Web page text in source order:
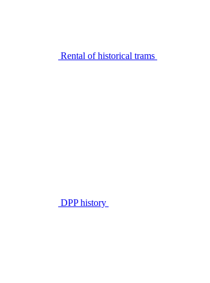
Rental of historical trams
DPP history